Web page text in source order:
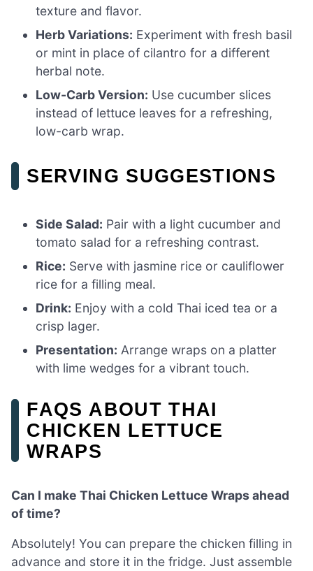
texture and flavor.
Herb Variations: Experiment with fresh basil
or mint in place of cilantro for a different
herbal note.
Low-Carb Version: Use cucumber slices
instead of lettuce leaves for a refreshing,
low-carb wrap.
SERVING SUGGESTIONS
Side Salad: Pair with a light cucumber and
tomato salad for a refreshing contrast.
Rice: Serve with jasmine rice or cauliflower
rice for a filling meal.
Drink: Enjoy with a cold Thai iced tea or a
crisp lager.
Presentation: Arrange wraps on a platter
with lime wedges for a vibrant touch.
FAQS ABOUT THAI
CHICKEN LETTUCE
WRAPS
Can I make Thai Chicken Lettuce Wraps ahead
of time?
Absolutely! You can prepare the chicken filling in
advance and store it in the fridge. Just assemble